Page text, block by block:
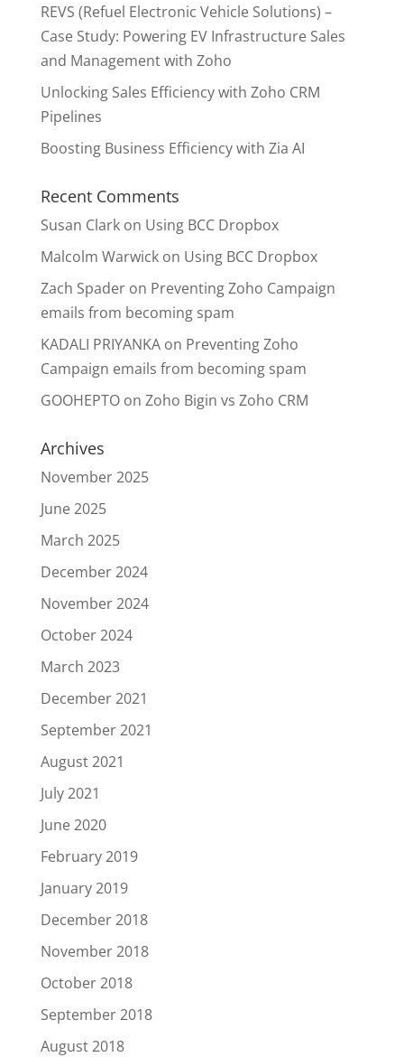
REVS (Refuel Electronic Vehicle Solutions) –
Case Study: Powering EV Infrastructure Sales
and Management with Zoho
Unlocking Sales Efficiency with Zoho CRM
Pipelines
Boosting Business Efficiency with Zia AI
Recent Comments
Susan Clarkon Using BCC Dropbox
Malcolm Warwickon Using BCC Dropbox
Zach Spaderon Preventing Zoho Campaign
emails from becoming spam
KADALI PRIYANKAon Preventing Zoho
Campaign emails from becoming spam
GOOHEPTOon Zoho Bigin vs Zoho CRM
Archives
November 2025
June 2025
March 2025
December 2024
November 2024
October 2024
March 2023
December 2021
September 2021
August 2021
July 2021
June 2020
February 2019
January 2019
December 2018
November 2018
October 2018
September 2018
August 2018